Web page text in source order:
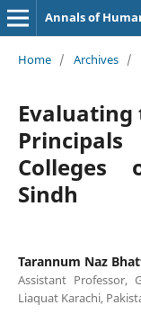
Annals of
Home / Archives /
Colleges
Sindh
Tarannum Naz
Assistant Professor,
Liaquat Karachi,